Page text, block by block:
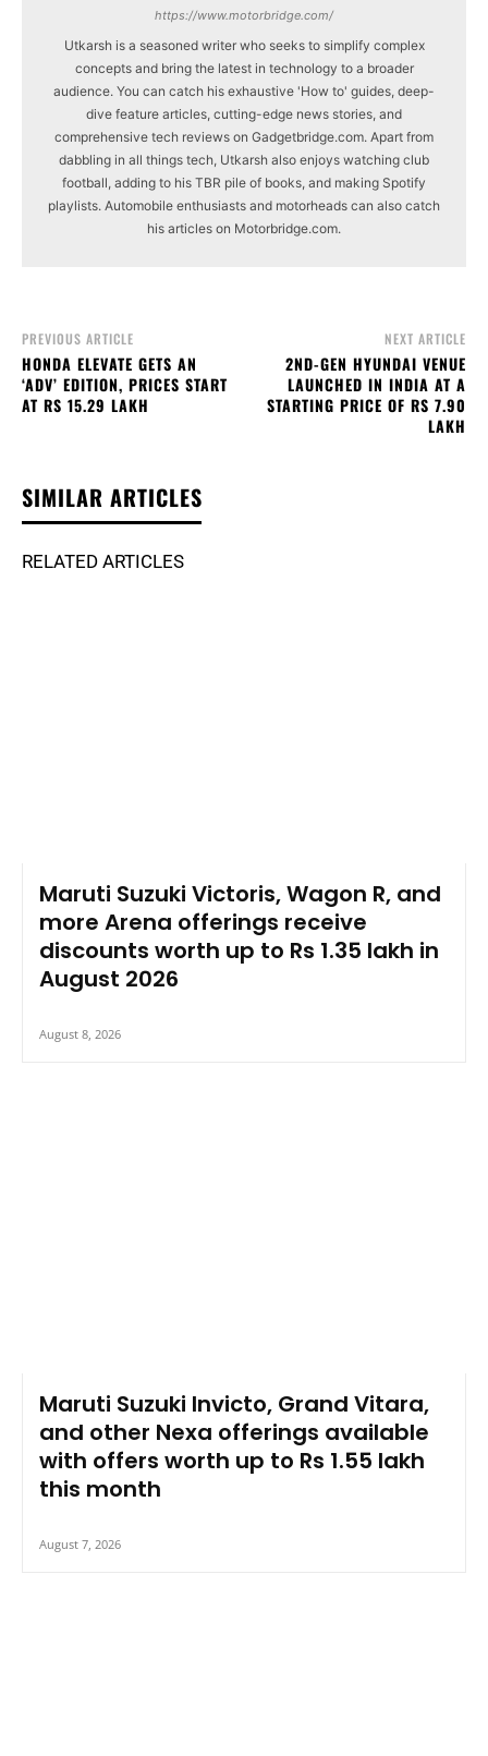
https://www.motorbridge.com/
Utkarsh is a seasoned writer who seeks to simplify complex
concepts and bring the latest in technology to a broader
audience. You can catch his exhaustive 'How to' guides, deep-
dive feature articles, cutting-edge news stories, and
comprehensive tech reviews on Gadgetbridge.com. Apart from
dabbling in all things tech, Utkarsh also enjoys watching club
football, adding to his TBR pile of books, and making Spotify
playlists. Automobile enthusiasts and motorheads can also catch
his articles on Motorbridge.com.
PREVIOUS ARTICLE
HONDA ELEVATE GETS AN
‘ADV’ EDITION, PRICES START
AT RS 15.29 LAKH
NEXT ARTICLE
2ND-GEN HYUNDAI VENUE
LAUNCHED IN INDIA AT A
STARTING PRICE OF RS 7.90
LAKH
SIMILAR ARTICLES
RELATED ARTICLES
Maruti Suzuki Victoris, Wagon R, and
more Arena offerings receive
discounts worth up to Rs 1.35 lakh in
August 2026
August 8, 2026
Maruti Suzuki Invicto, Grand Vitara,
and other Nexa offerings available
with offers worth up to Rs 1.55 lakh
this month
August 7, 2026